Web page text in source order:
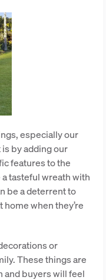
especially our
by adding our
features to the
tasteful wreath with
be a deterrent to
when they’re
or
These things are
and buyers will feel